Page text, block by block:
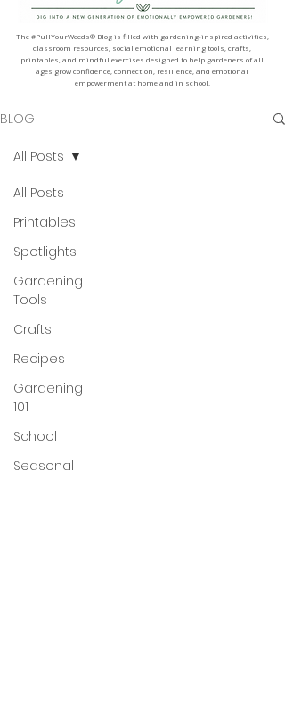
The #PullYourWeeds® Blog is filled with gardening-inspired activities,
classroom resources, social emotional learning tools, crafts,
printables, and mindful exercises designed to help gardeners of all
ages grow confidence, connection, resilience, and emotional
empowerment at home and in school.
BLOG
All Posts
Printables
Spotlights
Gardening
Tools
Crafts
Recipes
Gardening
101
School
Seasonal
All Posts